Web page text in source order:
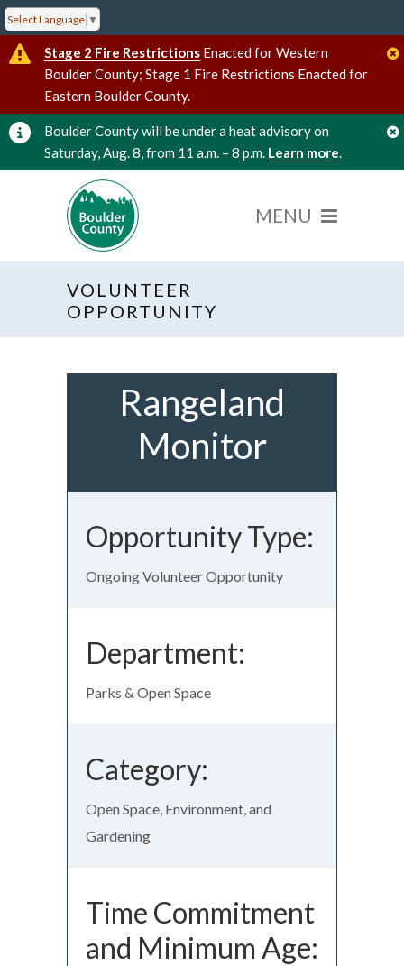
Select Language ▼
Stage 2 Fire Restrictions Enacted for Western
Boulder County; Stage 1 Fire Restrictions Enacted for
Eastern Boulder County.
Boulder County will be under a heat advisory on
Saturday, Aug. 8, from 11 a.m. – 8 p.m. Learn more.
VOLUNTEER
OPPORTUNITY
Rangeland
Monitor
Opportunity Type:
Ongoing Volunteer Opportunity
Department:
Parks & Open Space
Category:
Open Space, Environment, and
Gardening
Time Commitment
and Minimum Age: